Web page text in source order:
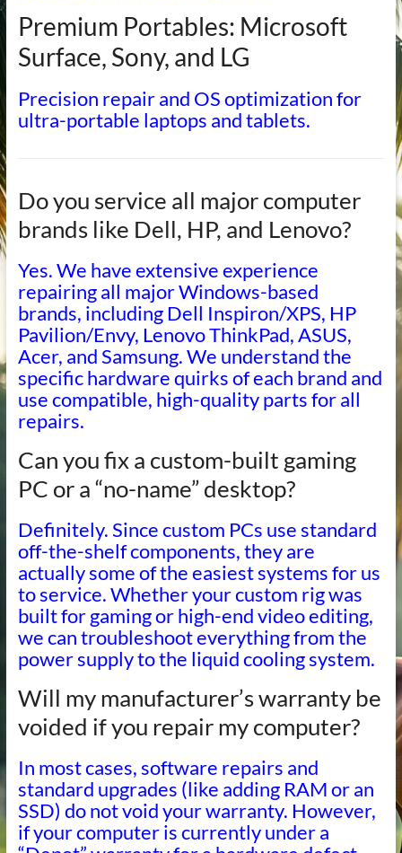
Premium Portables: Microsoft
Surface, Sony, and LG
Precision repair and OS optimization for
ultra-portable laptops and tablets.
Do you service all major computer
brands like Dell, HP, and Lenovo?
Yes. We have extensive experience
repairing all major Windows-based
brands, including Dell Inspiron/XPS, HP
Pavilion/Envy, Lenovo ThinkPad, ASUS,
Acer, and Samsung. We understand the
specific hardware quirks of each brand and
use compatible, high-quality parts for all
repairs.
Can you fix a custom-built gaming
PC or a “no-name” desktop?
Definitely. Since custom PCs use standard
off-the-shelf components, they are
actually some of the easiest systems for us
to service. Whether your custom rig was
built for gaming or high-end video editing,
we can troubleshoot everything from the
power supply to the liquid cooling system.
Will my manufacturer’s warranty be
voided if you repair my computer?
In most cases, software repairs and
standard upgrades (like adding RAM or an
SSD) do not void your warranty. However,
if your computer is currently under a